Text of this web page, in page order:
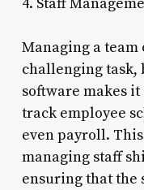
Managing a team
challenging task,
software makes
track employee
even payroll.
managing staff
ensuring that the